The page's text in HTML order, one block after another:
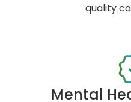
quality
Mental